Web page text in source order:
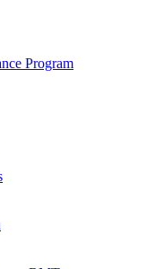
Program